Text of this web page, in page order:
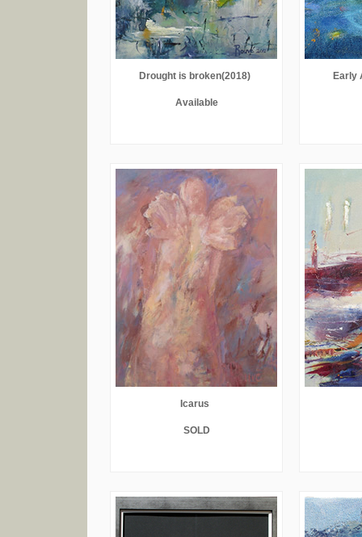
Drought is broken(2018)
Available
Early
Icarus
SOLD